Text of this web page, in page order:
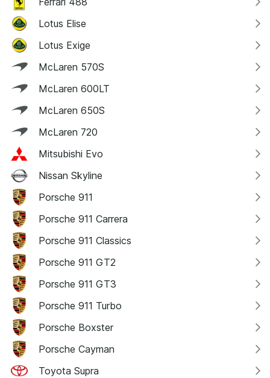
Lotus Elise
Lotus Exige
McLaren 570S
McLaren 600LT
McLaren 650S
McLaren 720
Mitsubishi Evo
Nissan Skyline
Porsche 911
Porsche 911 Carrera
Porsche 911 Classics
Porsche 911 GT2
Porsche 911 GT3
Porsche 911 Turbo
Porsche Boxster
Porsche Cayman
Toyota Supra